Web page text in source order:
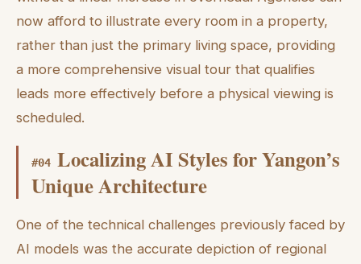
now afford to illustrate every room in a property,
rather than just the primary living space, providing
a more comprehensive visual tour that qualifies
leads more effectively before a physical viewing is
scheduled.
#04 Localizing AI Styles for Yangon’s
Unique Architecture
One of the technical challenges previously faced by
AI models was the accurate depiction of regional